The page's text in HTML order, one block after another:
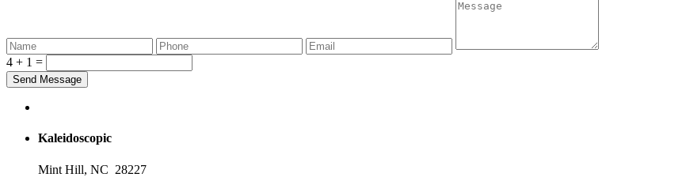
4 + 1 =
Kaleidoscopic
Mint Hill, NC 28227